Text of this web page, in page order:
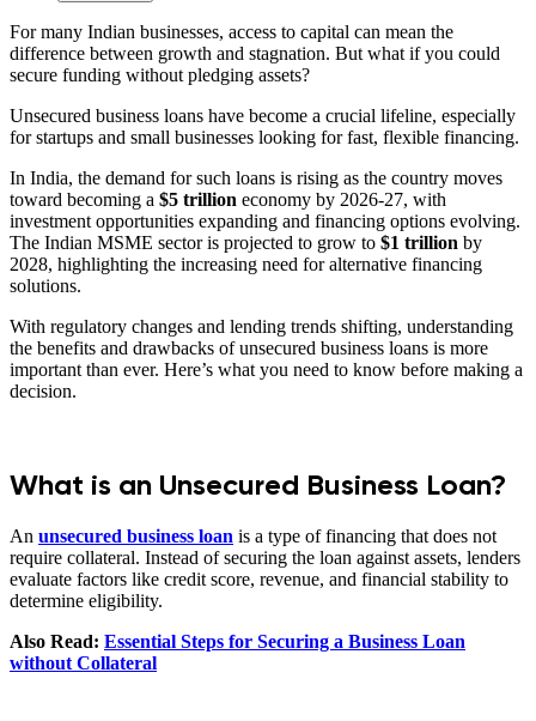
For many Indian businesses, access to capital can mean the
difference between growth and stagnation. But what if you could
secure funding without pledging assets?
Unsecured business loans have become a crucial lifeline, especially
for startups and small businesses looking for fast, flexible financing.
In India, the demand for such loans is rising as the country moves
toward becoming a $5 trillion economy by 2026-27, with
investment opportunities expanding and financing options evolving.
The Indian MSME sector is projected to grow to $1 trillion by
2028, highlighting the increasing need for alternative financing
solutions.
With regulatory changes and lending trends shifting, understanding
the benefits and drawbacks of unsecured business loans is more
important than ever. Here’s what you need to know before making a
decision.
What is an Unsecured Business Loan?
An unsecured business loan is a type of financing that does not
require collateral. Instead of securing the loan against assets, lenders
evaluate factors like credit score, revenue, and financial stability to
determine eligibility.
Also Read: Essential Steps for Securing a Business Loan
without Collateral